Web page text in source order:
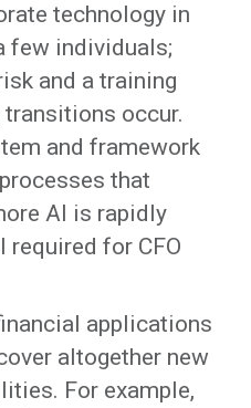
technology in
few individuals;
and a training
transitions occur.
and framework
that
AI is rapidly
required for CFO
applications
altogether new
For example,